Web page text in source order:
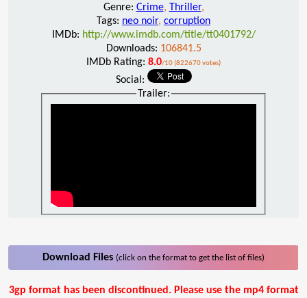
Genre: Crime, Thriller,
Tags: neo noir, corruption
IMDb: http://www.imdb.com/title/tt0401792/
Downloads: 106841.5
IMDb Rating: 8.0/10 (822670 votes)
Social:
Trailer:
Download Files (click on the format to get the list of files)
3gp format has been discontinued. Please use the mp4 format